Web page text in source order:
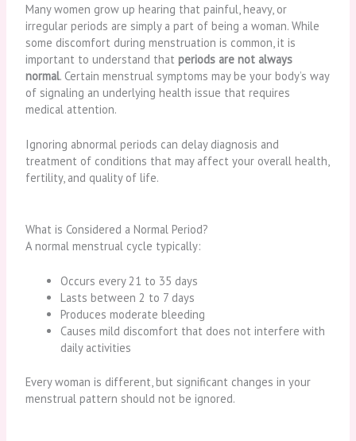
Many women grow up hearing that painful, heavy, or
irregular periods are simply a part of being a woman. While
some discomfort during menstruation is common, it is
important to understand thatperiods are not always
normal. Certain menstrual symptoms may be your body’s way
of signaling an underlying health issue that requires
medical attention.
Ignoring abnormal periods can delay diagnosis and
treatment of conditions that may affect your overall health,
fertility, and quality of life.
What is Considered a Normal Period?
A normal menstrual cycle typically:
Occurs every 21 to 35 days
Lasts between 2 to 7 days
Produces moderate bleeding
Causes mild discomfort that does not interfere with
daily activities
Every woman is different, but significant changes in your
menstrual pattern should not be ignored.